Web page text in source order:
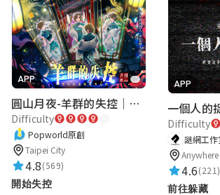
APP
圓山月夜-羊群的失控｜圓山飯店 ARG實境解謎遊戲
Difficulty
Popworld原創
Taipei City
4.8(569)
開始失控
APP
Difficulty
Anywhere
4.6(221)
前往躲藏